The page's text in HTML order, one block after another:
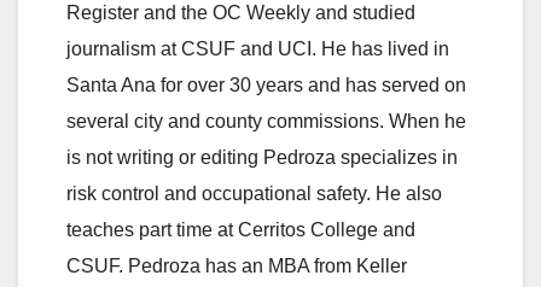
Register and the OC Weekly and studied
journalism at CSUF and UCI. He has lived in
Santa Ana for over 30 years and has served on
several city and county commissions. When he
is not writing or editing Pedroza specializes in
risk control and occupational safety. He also
teaches part time at Cerritos College and
CSUF. Pedroza has an MBA from Keller